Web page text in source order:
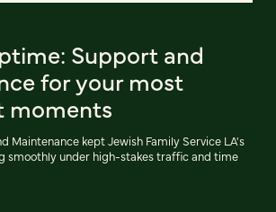
Support and
for your most
moments
Maintenance kept Jewish Family Service LA's
smoothly under high-stakes traffic and time